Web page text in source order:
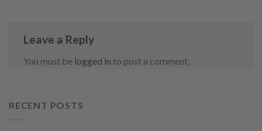
Leave a Reply
You must be logged in to post a comment.
RECENT POSTS